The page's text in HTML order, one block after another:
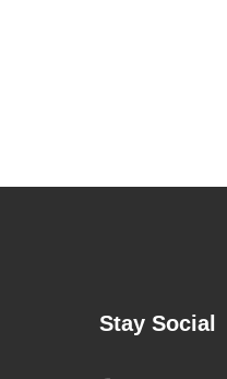
Stay Social